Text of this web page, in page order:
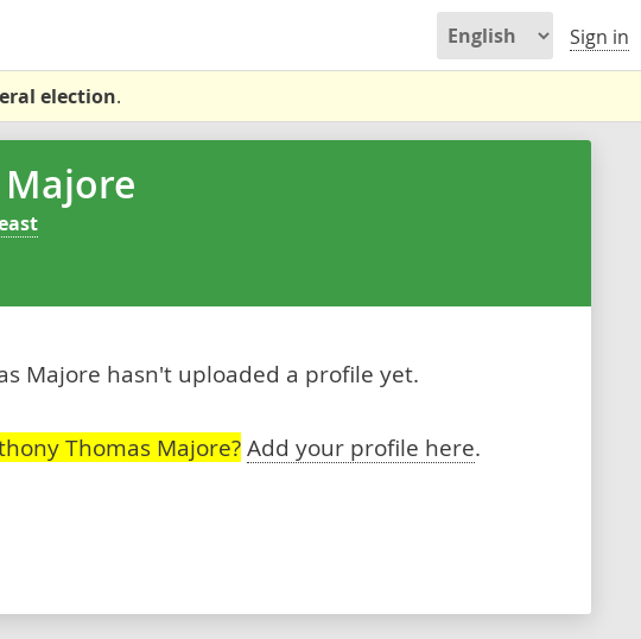
Sign in
election.
Majore hasn't uploaded a profile yet.
Thomas Majore? Add your profile here.